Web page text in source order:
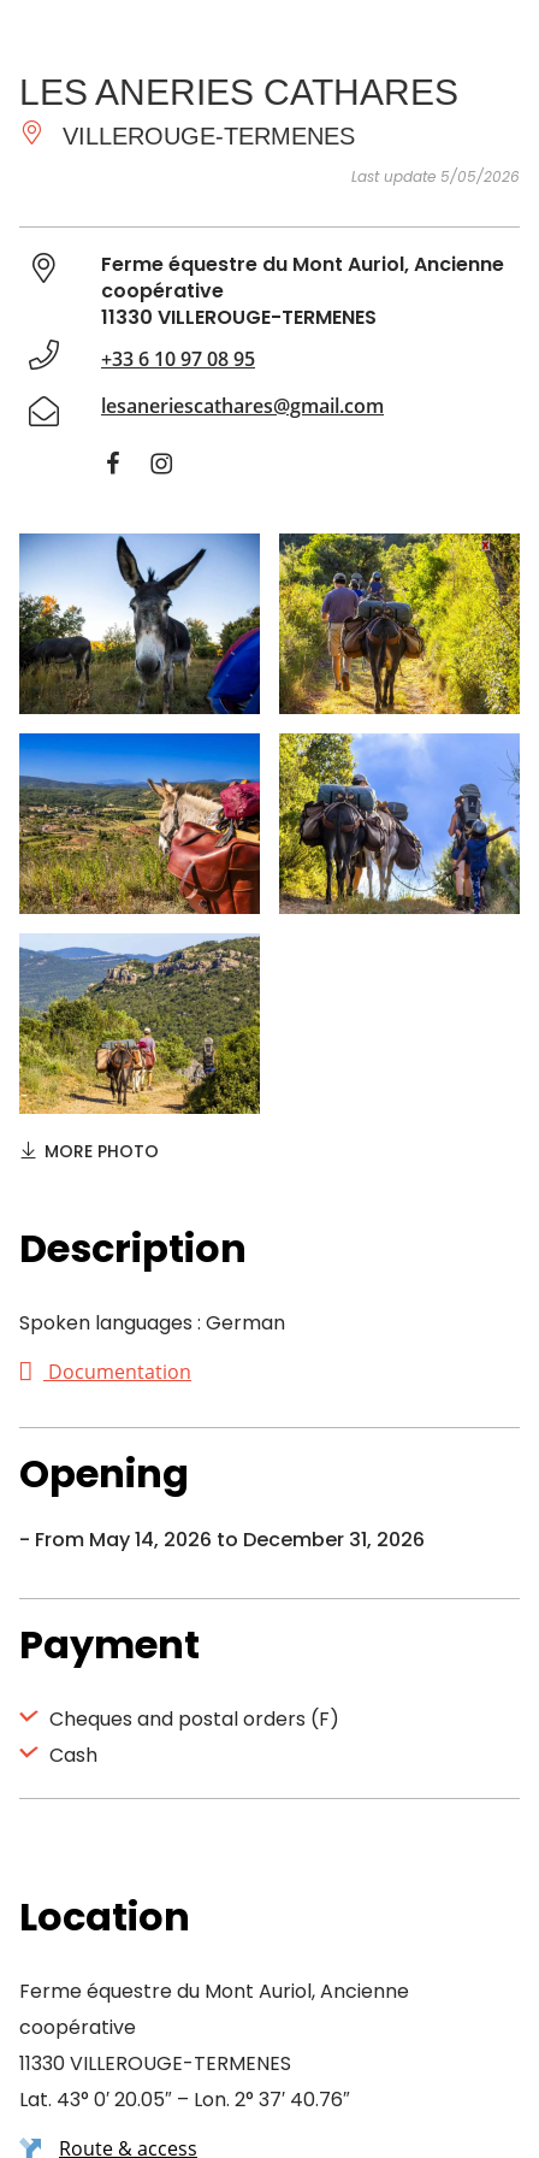
ESSENTIAL
AND
DO
INSPIRATIONS AGENDA
LES ANERIES CATHARES
VILLEROUGE-TERMENES
Last update 5/05/2026
Ferme équestre du Mont Auriol, Ancienne
coopérative
11330 VILLEROUGE-TERMENES
+33 6 10 97 08 95
lesaneriescathares@gmail.com
MORE PHOTO
Description
Spoken languages : German
Documentation
Opening
From May 14, 2026 to December 31, 2026
Payment
Cheques and postal orders (F)
Cash
Location
Ferme équestre du Mont Auriol, Ancienne
coopérative
11330 VILLEROUGE-TERMENES
Lat. 43° 0′ 20.05″ – Lon. 2° 37′ 40.76″
Route & access